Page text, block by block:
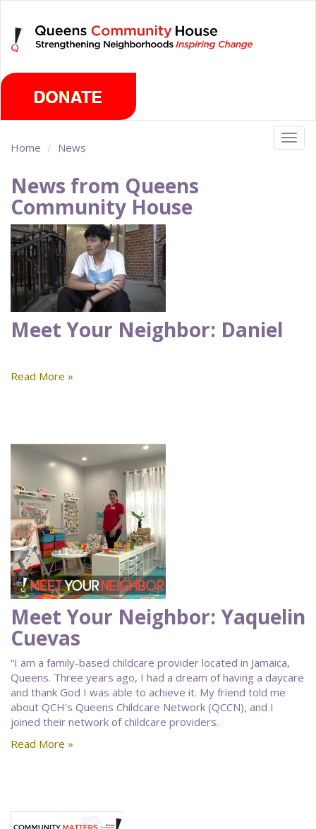
main
content
Home News
News from Queens
Community House
Meet Your Neighbor: Daniel
Read More »
Meet Your Neighbor: Yaquelin
Cuevas
“I am a family-based childcare provider located in Jamaica,
Queens. Three years ago, I had a dream of having a daycare
and thank God I was able to achieve it. My friend told me
about QCH’s Queens Childcare Network (QCCN), and I
joined their network of childcare providers.
Read More »